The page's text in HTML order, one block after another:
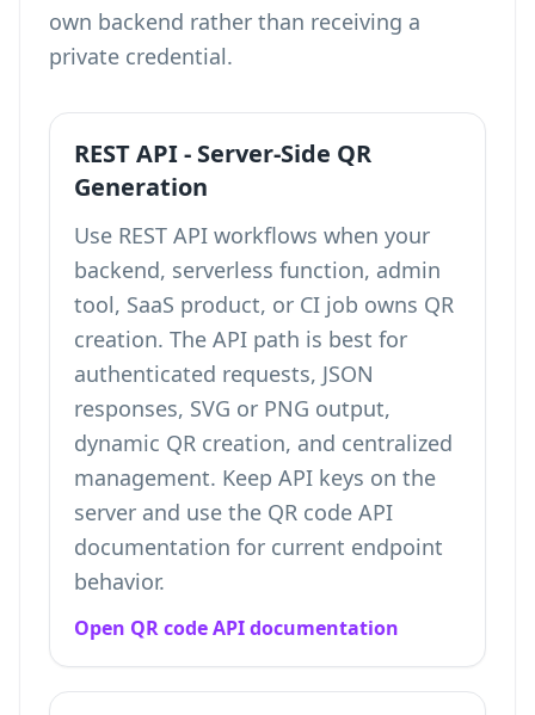
own backend rather than receiving a
private credential.
REST API - Server-Side QR
Generation
Use REST API workflows when your
backend, serverless function, admin
tool, SaaS product, or CI job owns QR
creation. The API path is best for
authenticated requests, JSON
responses, SVG or PNG output,
dynamic QR creation, and centralized
management. Keep API keys on the
server and use the QR code API
documentation for current endpoint
behavior.
Open QR code API documentation